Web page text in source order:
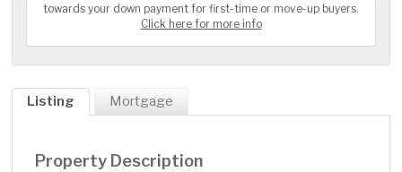
towards your down payment for first-time or move-up buyers.
Click here for more info
Listing Mortgage
Property Description